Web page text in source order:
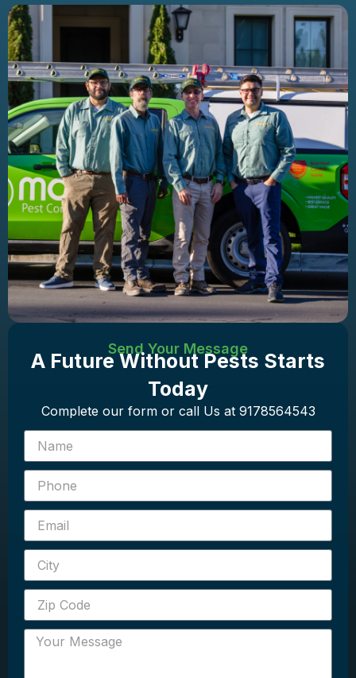
Send Your Message
A Future Without Pests Starts
Today
Complete our form or call Us at 9178564543